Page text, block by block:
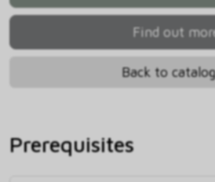
Find out
Back to
Prerequisites